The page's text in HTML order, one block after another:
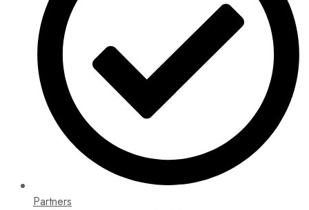
Partners